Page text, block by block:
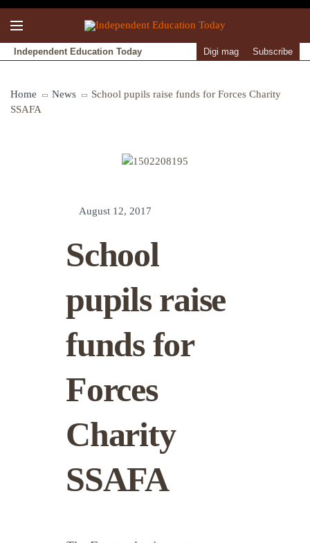
Independent Education Today Digi mag Subscribe
Home News
School pupils raise funds for Forces Charity
SSAFA
August 12, 2017
School
pupils raise
funds for
Forces
Charity
SSAFA